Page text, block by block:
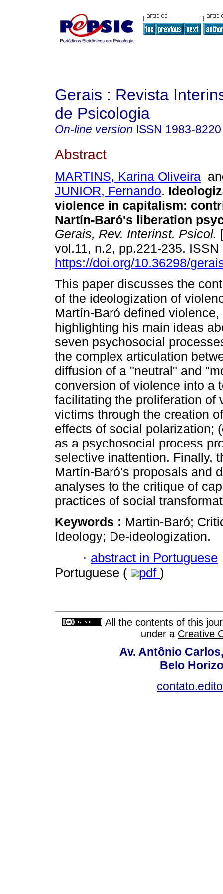
Gerais : Revista
de Psicologia
On-line version ISSN 1983-8220
Abstract
MARTINS, Karina Oliveira
JUNIOR, Fernando.
violence in capitalism:
Nartín-Baró's liberation
Gerais, Rev. Interinst. Psicol.
vol.11, n.2, pp.221-235.
https://doi.org/10.36298/
This paper discusses the
of the ideologization of
Martín-Baró defined
highlighting his main ideas
seven psychosocial
the complex articulation
diffusion of a "neutral" and
conversion of violence into a
facilitating the proliferation of
victims through the creation
effects of social polarization;
as a psychosocial process
selective inattention. Finally,
Martín-Baró's proposals and
analyses to the critique of
practices of social
Keywords : Martin-Baró;
Ideology; De-ideologization.
· abstract in Portuguese
Portuguese (
pdf )
All the contents of this
under a Creative
Av. Antônio
Belo